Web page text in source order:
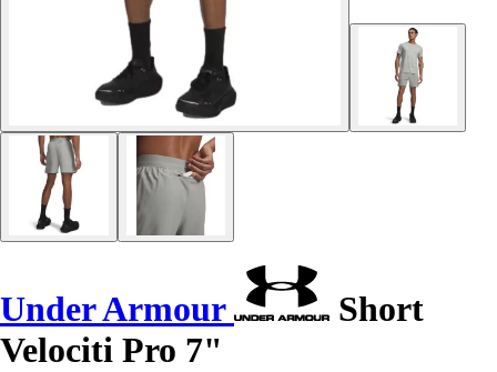
Under Armour
Short
Velociti Pro 7"